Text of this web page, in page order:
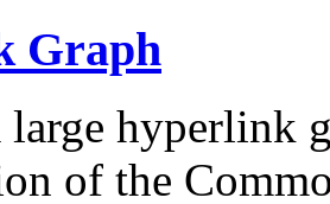
Graph
hyperlink
of the